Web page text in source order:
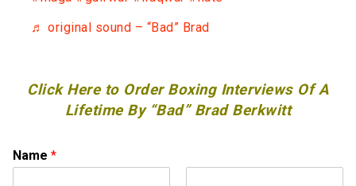
♬ original sound – “Bad” Brad
Click Here to Order Boxing Interviews Of A
Lifetime By “Bad” Brad Berkwitt
Name *